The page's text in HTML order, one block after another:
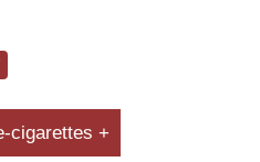
cigarettes +